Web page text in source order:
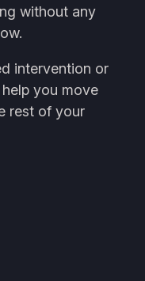
without any
intervention or
you move
rest of your